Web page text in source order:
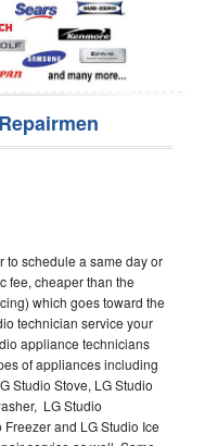
to schedule a same day or
fee, cheaper than the
which goes toward the
technician service your
appliance technicians
of appliances including
Studio Stove, LG Studio
LG Studio
and LG Studio Ice